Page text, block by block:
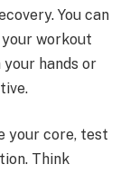
You can
workout
hands or
your core, test
Think